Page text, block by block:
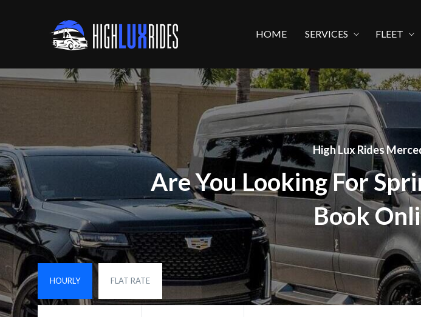
HOME SERVICES FLEET
High Lux Rides
Are You Looking For
Book
HOURLY FLAT RATE